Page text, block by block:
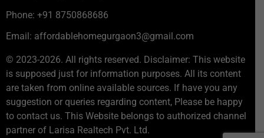
Phone: +91 8750868686
Email: affordablehomegurgaon3@gmail.com
© 2023-2026. All rights reserved. Disclaimer: This website
is supposed just for information purposes. All its content
are taken from online available sources. If have you any
suggestion or queries regarding content, Please be happy
to contact us. This Website belongs to authorized channel
partner of Larisa Realtech Pvt. Ltd.